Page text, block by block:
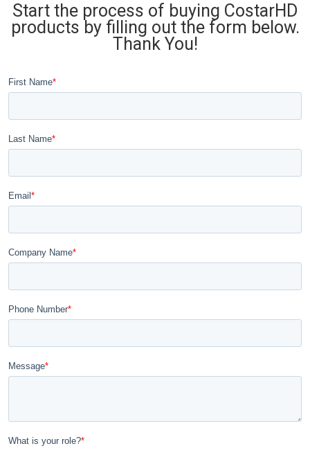
Start the process of buying CostarHD
products by filling out the form below.
Thank You!